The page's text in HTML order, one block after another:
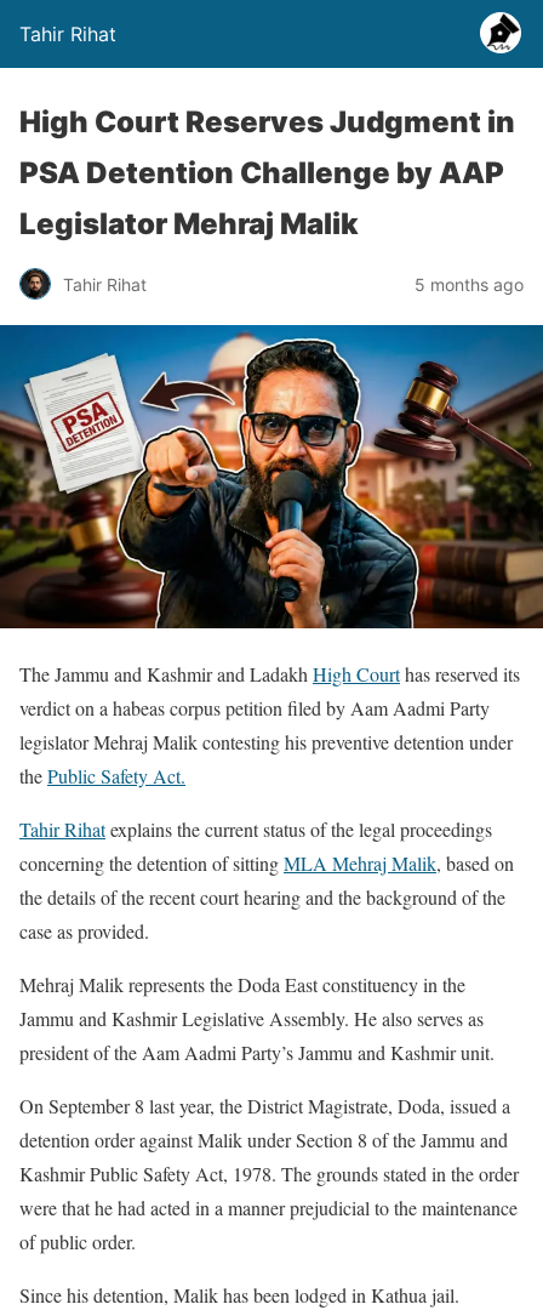
Tahir Rihat
High Court Reserves Judgment in
PSA Detention Challenge by AAP
Legislator Mehraj Malik
Tahir Rihat 5 months ago
The Jammu and Kashmir and Ladakh High Courthas reserved its
verdict on a habeas corpus petition filed by Aam Aadmi Party
legislator Mehraj Malik contesting his preventive detention under
thePublic Safety Act.
Tahir Rihatexplains the current status of the legal proceedings
concerning the detention of sittingMLA Mehraj Malik, based on
the details of the recent court hearing and the background of the
case as provided.
Mehraj Malik represents the Doda East constituency in the
Jammu and Kashmir Legislative Assembly. He also serves as
president of the Aam Aadmi Party’s Jammu and Kashmir unit.
On September 8 last year, the District Magistrate, Doda, issued a
detention order against Malik under Section 8 of the Jammu and
Kashmir Public Safety Act, 1978. The grounds stated in the order
were that he had acted in a manner prejudicial to the maintenance
of public order.
Since his detention, Malik has been lodged in Kathua jail.